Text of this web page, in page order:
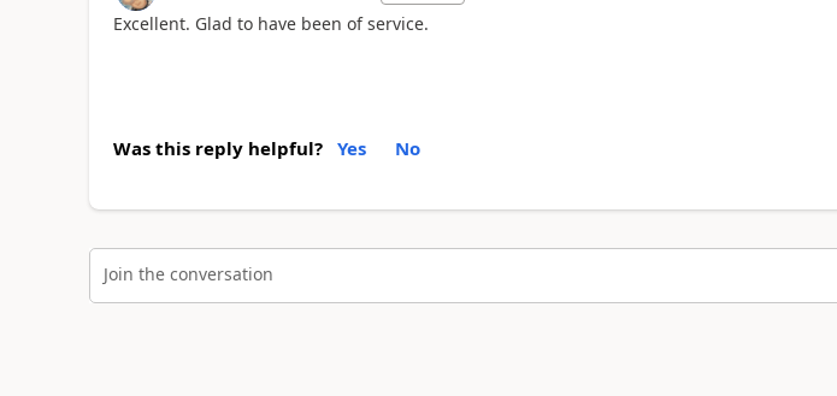
Excellent. Glad to have been of service.
Was this reply helpful? Yes No
Join the conversation